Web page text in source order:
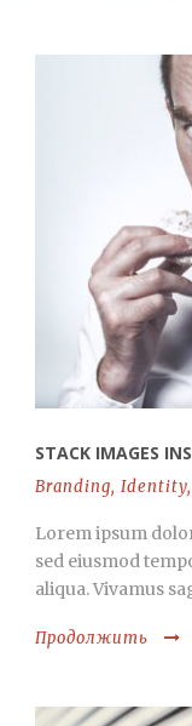
STACK IMAGES
Branding, Identity,
Lorem ipsum
sed eiusmod
aliqua. Vivamus
Продолжить